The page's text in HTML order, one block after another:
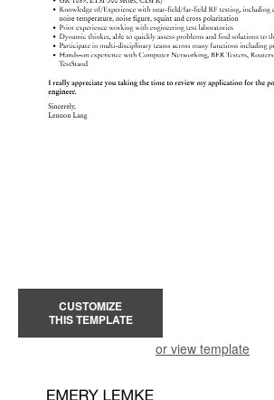
CUSTOMIZE
THIS TEMPLATE
or view template